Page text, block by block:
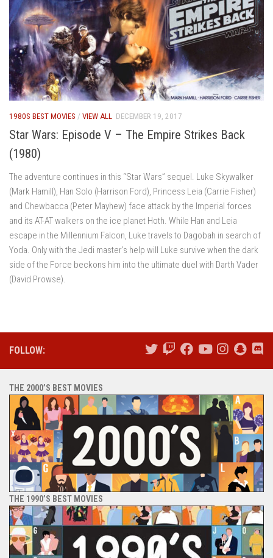
1980S BEST MOVIES / VIEW ALL DECEMBER 19, 2017
Star Wars: Episode V – The Empire Strikes Back
(1980)
The adventure continues in this “Star Wars” sequel. Luke Skywalker
(Mark Hamill), Han Solo (Harrison Ford), Princess Leia (Carrie Fisher)
and Chewbacca (Peter Mayhew) face attack by the Imperial forces
and its AT-AT walkers on the ice planet Hoth. While Han and Leia
escape in the Millennium Falcon, Luke travels to Dagobah in search of
Yoda. Only with the Jedi master’s help will Luke survive when the dark
side of the Force beckons him into the ultimate duel with Darth Vader
(David Prowse).
FOLLOW:
THE 2000’S BEST MOVIES
THE 1990’S BEST MOVIES